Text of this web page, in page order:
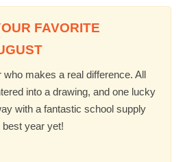
FAVORITE
who makes a real difference. All
into a drawing, and one lucky
with a fantastic school supply
best year yet!